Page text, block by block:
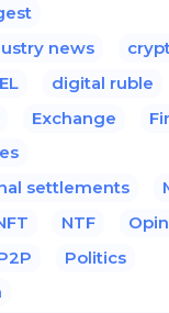
news
digital ruble
Exchange
settlements
NTF
Politics